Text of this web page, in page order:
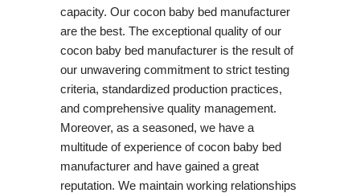
capacity. Our cocon baby bed manufacturer
are the best. The exceptional quality of our
cocon baby bed manufacturer is the result of
our unwavering commitment to strict testing
criteria, standardized production practices,
and comprehensive quality management.
Moreover, as a seasoned, we have a
multitude of experience of cocon baby bed
manufacturer and have gained a great
reputation. We maintain working relationships